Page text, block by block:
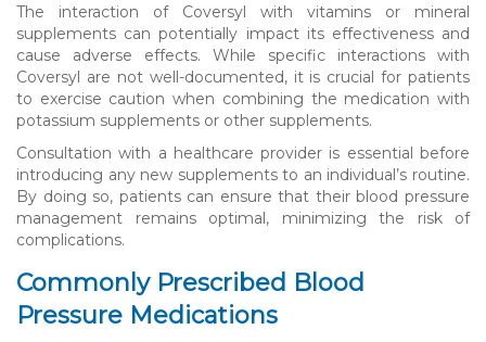
The interaction of Coversyl with vitamins or mineral
supplements can potentially impact its effectiveness and
cause adverse effects. While specific interactions with
Coversyl are not well-documented, it is crucial for patients
to exercise caution when combining the medication with
potassium supplements or other supplements.
Consultation with a healthcare provider is essential before
introducing any new supplements to an individual’s routine.
By doing so, patients can ensure that their blood pressure
management remains optimal, minimizing the risk of
complications.
Commonly Prescribed Blood
Pressure Medications